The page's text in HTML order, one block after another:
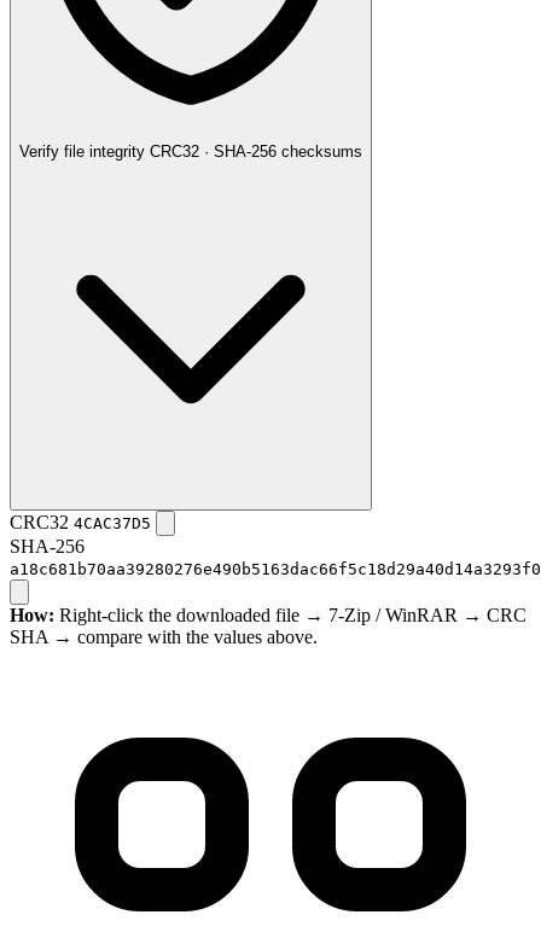
Verify file integrity CRC32 · SHA-256 checksums
CRC32 4CAC37D5
SHA-256
How: Right-click the downloaded file → 7-Zip / WinRAR → CRC
SHA → compare with the values above.